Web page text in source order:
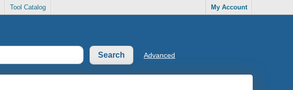
Tool Catalog My Account
Advanced